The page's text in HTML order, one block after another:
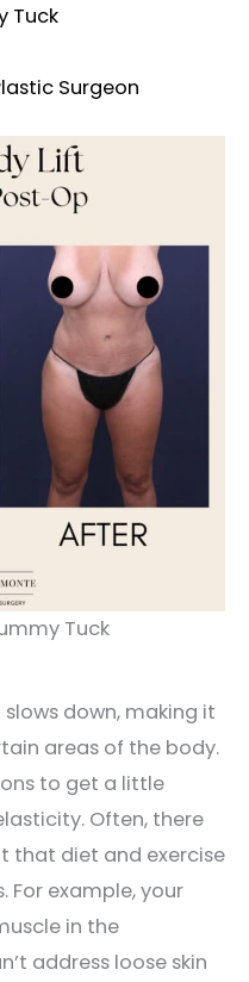
Tuck
Surgeon
Tuck
down, making it
areas of the body.
to get a little
Often, there
that diet and exercise
For example, your
in the
address loose skin